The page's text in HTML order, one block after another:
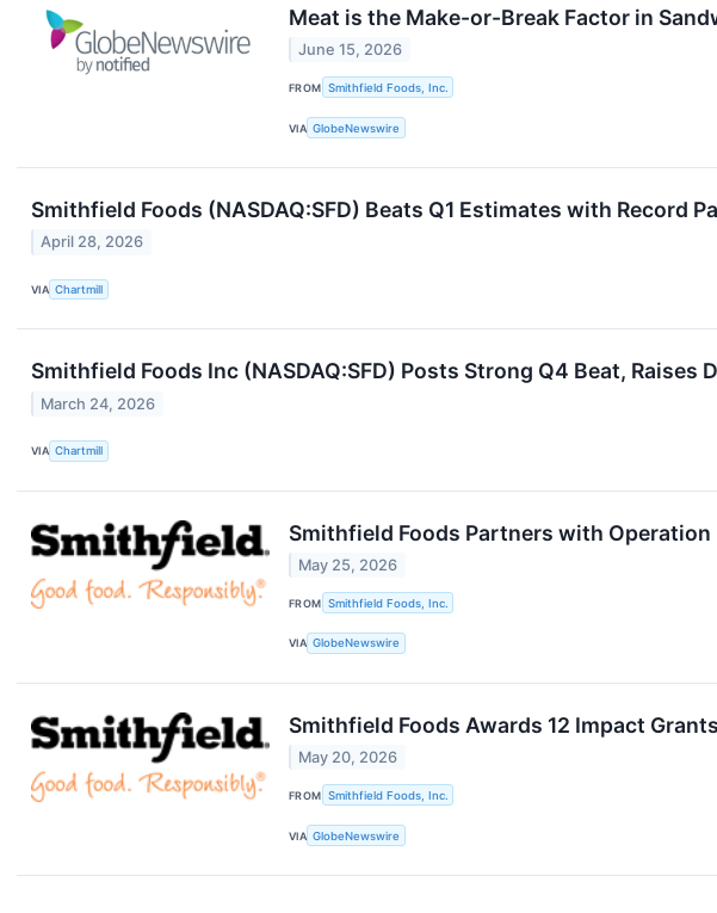
Meat is the Make-or-Break Factor in
June 15, 2026
FROM Smithfield Foods, Inc.
VIA GlobeNewswire
Smithfield Foods (NASDAQ:SFD) Beats Q1 Estimates with Record
April 28, 2026
VIA Chartmill
Smithfield Foods Inc (NASDAQ:SFD) Posts Strong Q4 Beat, Raises
March 24, 2026
VIA Chartmill
Smithfield Foods Partners with
May 25, 2026
FROM Smithfield Foods, Inc.
VIA GlobeNewswire
Smithfield Foods Awards 12 Impact
May 20, 2026
FROM Smithfield Foods, Inc.
VIA GlobeNewswire